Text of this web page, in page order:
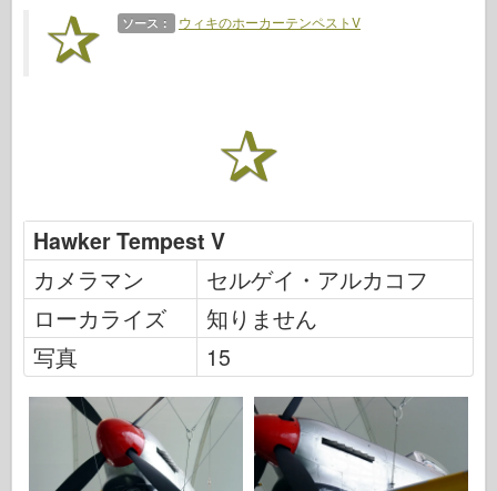
トライスター
本
Dvd
連絡先
ル・ジャーナル
キット
ソース： ウィキのホーカーテンペストV
Hawker Tempest V
カメラマン
セルゲイ・アルカコフ
ローカライズ
知りません
写真
15